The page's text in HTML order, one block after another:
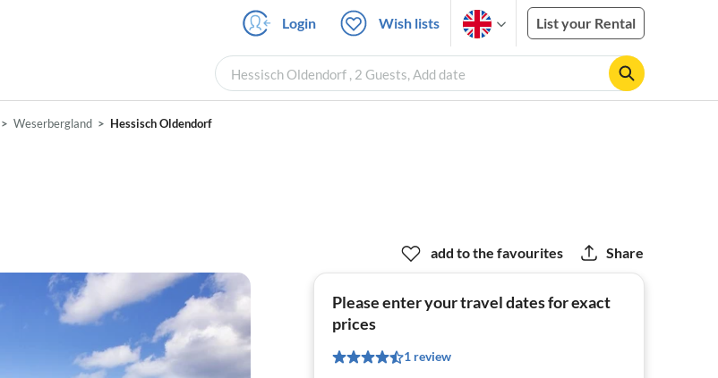
Login Wish lists List your Rental
Hessisch Oldendorf , 2 Guests, Add date
Weserbergland Hessisch Oldendorf
add to the favourites Share
Please enter your travel dates for exact
prices
1 review